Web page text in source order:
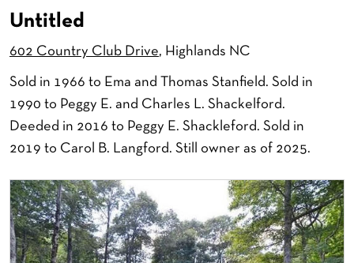
Untitled
602 Country Club Drive, Highlands NC
Sold in 1966 to Ema and Thomas Stanfield. Sold in
1990 to Peggy E. and Charles L. Shackelford.
Deeded in 2016 to Peggy E. Shackleford. Sold in
2019 to Carol B. Langford. Still owner as of 2025.